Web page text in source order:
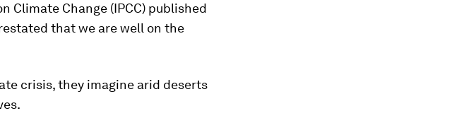
Climate Change (IPCC) published
that we are well on the
crisis, they imagine arid deserts